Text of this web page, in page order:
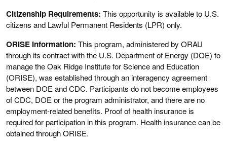
Citizenship Requirements: This opportunity is available to U.S.
citizens and Lawful Permanent Residents (LPR) only.
ORISE Information: This program, administered by ORAU
through its contract with the U.S. Department of Energy (DOE) to
manage the Oak Ridge Institute for Science and Education
(ORISE), was established through an interagency agreement
between DOE and CDC. Participants do not become employees
of CDC, DOE or the program administrator, and there are no
employment-related benefits. Proof of health insurance is
required for participation in this program. Health insurance can be
obtained through ORISE.